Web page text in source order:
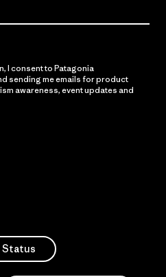
I consent to Patagonia
sending me emails for product
awareness, event updates and
Status